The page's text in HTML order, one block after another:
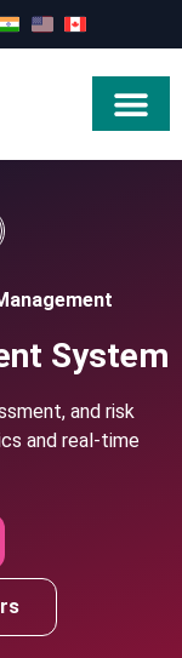
System
and risk
and real-time